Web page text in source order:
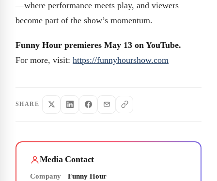
—where performance meets play, and viewers
become part of the show’s momentum.
Funny Hour premieres May 13 on YouTube.
For more, visit: https://funnyhourshow.com
SHARE
Media Contact
Company Funny Hour